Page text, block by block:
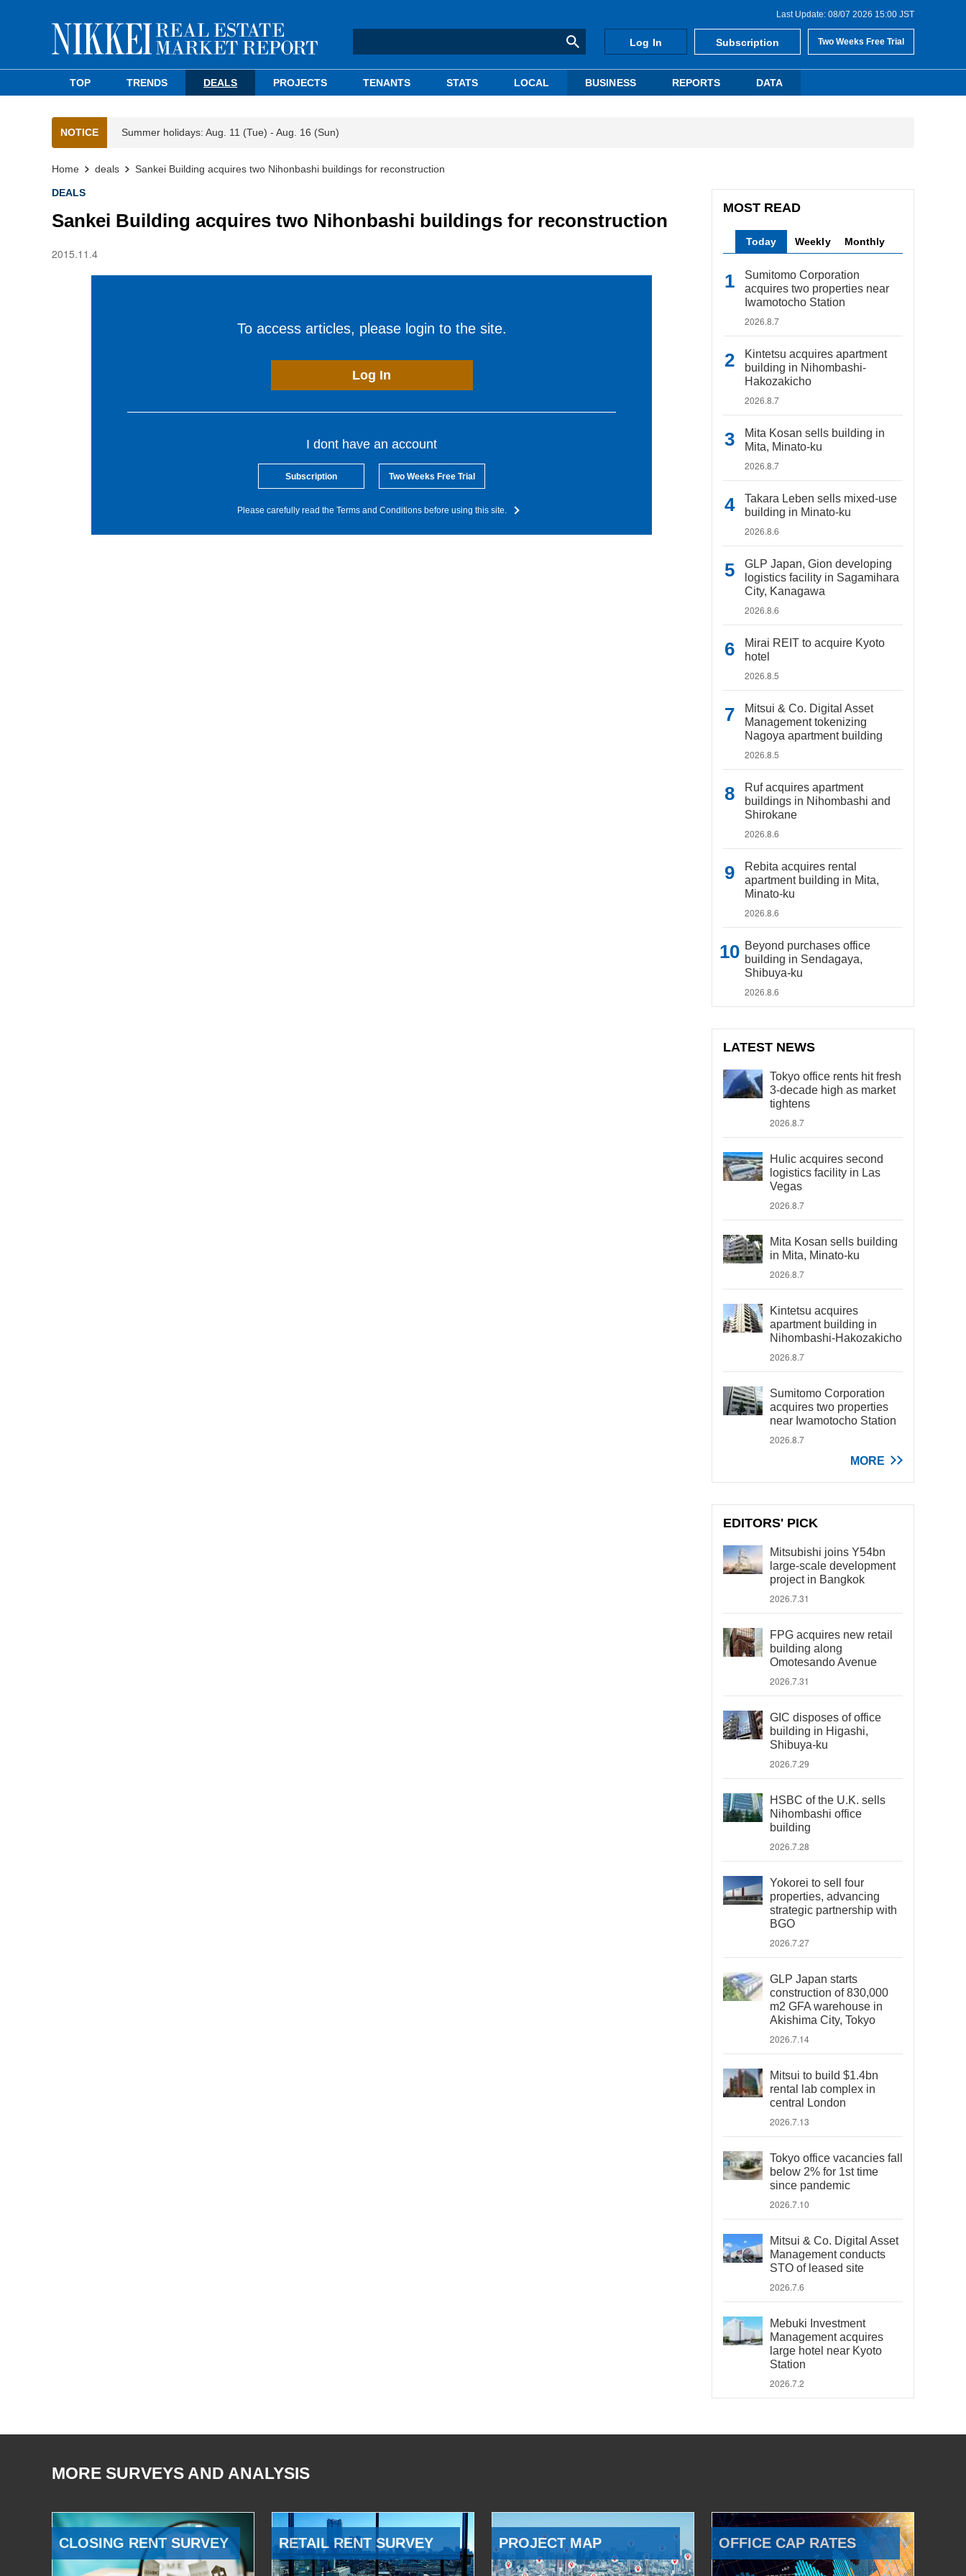
Last Update: 08/07 2026 15:00 JST
Log In Subscription Two Weeks Free Trial
TOP TRENDS DEALS PROJECTS TENANTS STATS LOCAL BUSINESS REPORTS DATA
NOTICE Summer holidays: Aug. 11 (Tue) - Aug. 16 (Sun)
Home deals Sankei Building acquires two Nihonbashi buildings for reconstruction
DEALS
Sankei Building acquires two Nihonbashi buildings for reconstruction
2015.11.4
To access articles, please login to the site.
Log In
I dont have an account
Subscription Two Weeks Free Trial
Please carefully read the Terms and Conditions before using this site.
MOST READ
Today Weekly Monthly
Sumitomo Corporation
acquires two properties near
Iwamotocho Station
2026.8.7
Kintetsu acquires apartment
building in Nihombashi-
Hakozakicho
2026.8.7
Mita Kosan sells building in
Mita, Minato-ku
2026.8.7
Takara Leben sells mixed-use
building in Minato-ku
2026.8.6
GLP Japan, Gion developing
logistics facility in Sagamihara
City, Kanagawa
2026.8.6
Mirai REIT to acquire Kyoto
hotel
2026.8.5
Mitsui & Co. Digital Asset
Management tokenizing
Nagoya apartment building
2026.8.5
Ruf acquires apartment
buildings in Nihombashi and
Shirokane
2026.8.6
Rebita acquires rental
apartment building in Mita,
Minato-ku
2026.8.6
Beyond purchases office
building in Sendagaya,
Shibuya-ku
2026.8.6
LATEST NEWS
Tokyo office rents hit fresh
3-decade high as market
tightens
2026.8.7
Hulic acquires second
logistics facility in Las
Vegas
2026.8.7
Mita Kosan sells building
in Mita, Minato-ku
2026.8.7
Kintetsu acquires
apartment building in
Nihombashi-Hakozakicho
2026.8.7
Sumitomo Corporation
acquires two properties
near Iwamotocho Station
2026.8.7
MORE
EDITORS' PICK
Mitsubishi joins Y54bn
large-scale development
project in Bangkok
2026.7.31
FPG acquires new retail
building along
Omotesando Avenue
2026.7.31
GIC disposes of office
building in Higashi,
Shibuya-ku
2026.7.29
HSBC of the U.K. sells
Nihombashi office
building
2026.7.28
Yokorei to sell four
properties, advancing
strategic partnership with
BGO
2026.7.27
GLP Japan starts
construction of 830,000
m2 GFA warehouse in
Akishima City, Tokyo
2026.7.14
Mitsui to build $1.4bn
rental lab complex in
central London
2026.7.13
Tokyo office vacancies fall
below 2% for 1st time
since pandemic
2026.7.10
Mitsui & Co. Digital Asset
Management conducts
STO of leased site
2026.7.6
Mebuki Investment
Management acquires
large hotel near Kyoto
Station
2026.7.2
MORE SURVEYS AND ANALYSIS
CLOSING RENT SURVEY RETAIL RENT SURVEY PROJECT MAP OFFICE CAP RATES